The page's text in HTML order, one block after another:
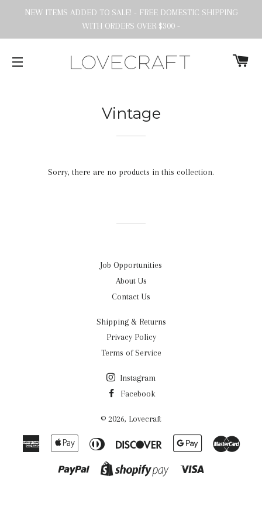
NEW ITEMS ADDED TO SALE! - FREE DOMESTIC SHIPPING
WITH ORDERS OVER $300 -
Vintage
Sorry, there are no products in this collection.
Job Opportunities
About Us
Contact Us
Shipping & Returns
Privacy Policy
Terms of Service
Instagram
Facebook
© 2026, Lovecraft
American
Express
Apple
Diners
Discover
Google
Paypal
Shopify